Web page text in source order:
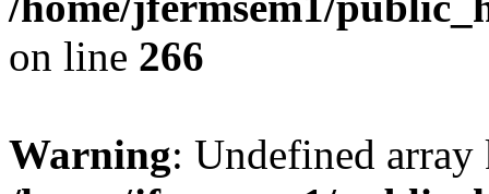
on line 266
Warning: Undefined